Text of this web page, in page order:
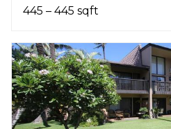
445 – 445 sqft